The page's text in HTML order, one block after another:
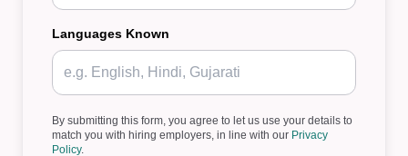
Languages Known
By submitting this form, you agree to let us use your details to
match you with hiring employers, in line with our Privacy
Policy.